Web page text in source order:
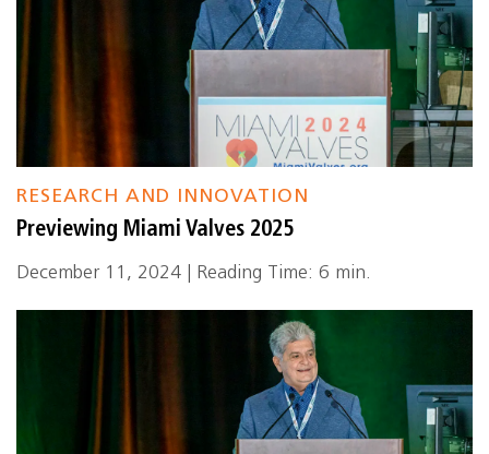
RESEARCH AND INNOVATION
Previewing Miami Valves 2025
December 11, 2024 | Reading Time: 6 min.